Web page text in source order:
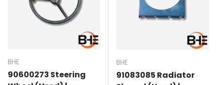
BHE
90600273 Steering
BHE
91083085 Radiator